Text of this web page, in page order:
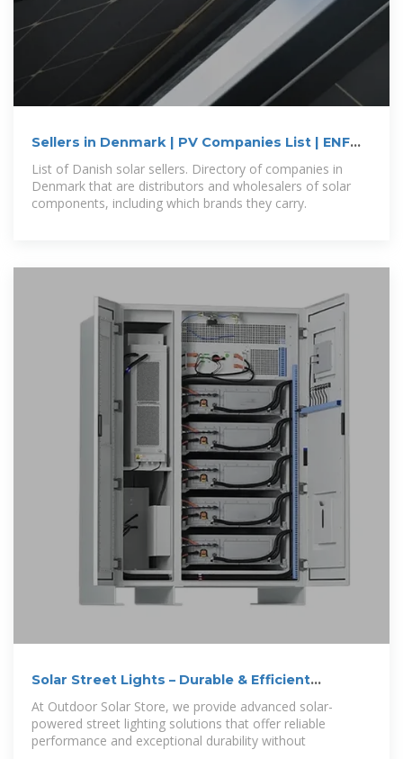
Sellers in Denmark | PV Companies List | ENF
Company Directory
List of Danish solar sellers. Directory of companies in
Denmark that are distributors and wholesalers of solar
components, including which brands they carry.
Solar Street Lights – Durable & Efficient
Outdoor
At Outdoor Solar Store, we provide advanced solar-
powered street lighting solutions that offer reliable
performance and exceptional durability without